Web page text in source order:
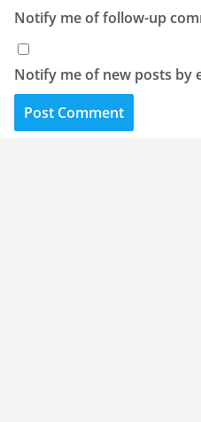
Notify me of follow-up
Notify me of new posts by